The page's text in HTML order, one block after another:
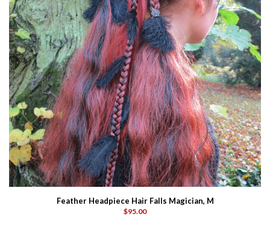
Feather Headpiece Hair Falls Magician, M
$95.00